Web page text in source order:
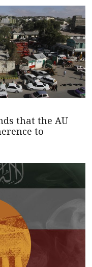
that the AU
to